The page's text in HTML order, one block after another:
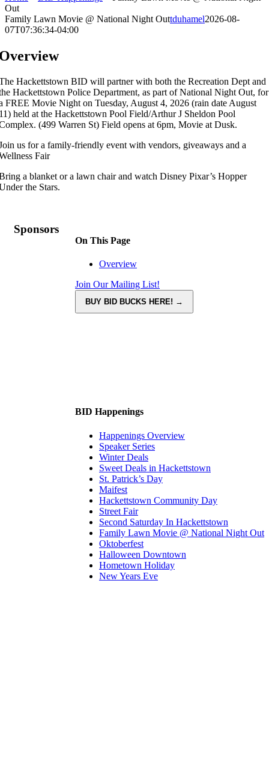
Out
Family Lawn Movie @ National Night Outtduhamel2026-08-
07T07:36:34-04:00
Hackettstown BID will partner with both the Recreation Dept and
Hackettstown Police Department, as part of National Night Out, for
FREE Movie Night on Tuesday, August 4, 2026 (rain date August
held at the Hackettstown Pool Field/Arthur J Sheldon Pool
(499 Warren St) Field opens at 6pm, Movie at Dusk.
us for a family-friendly event with vendors, giveaways and a
Fair
a blanket or a lawn chair and watch Disney Pixar’s Hopper
the Stars.
On This Page
Overview
Join Our Mailing List!
BID Happenings
Happenings Overview
Speaker Series
Winter Deals
Sweet Deals in Hackettstown
St. Patrick’s Day
Maifest
Hackettstown Community Day
Street Fair
Second Saturday In Hackettstown
Family Lawn Movie @ National Night Out
Oktoberfest
Halloween Downtown
Hometown Holiday
New Years Eve
Sponsors